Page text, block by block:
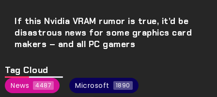
If this Nvidia VRAM rumor is true, it’d be
disastrous news for some graphics card
makers – and all PC gamers
Tag Cloud
News 4487 Microsoft 1890